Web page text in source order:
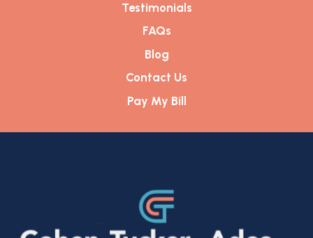
Testimonials
FAQs
Blog
Contact Us
Pay My Bill